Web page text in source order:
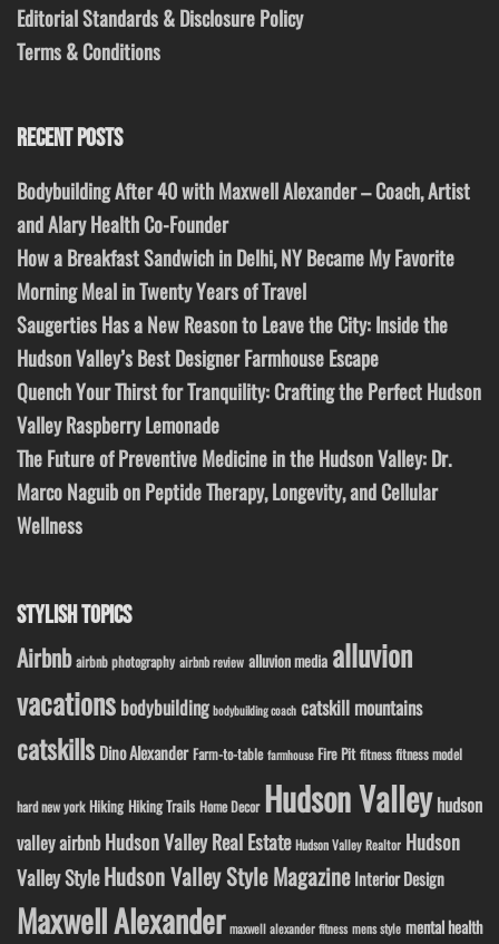
Editorial Standards & Disclosure Policy
Terms & Conditions
RECENT POSTS
Bodybuilding After 40 with Maxwell Alexander – Coach, Artist
and Alary Health Co-Founder
How a Breakfast Sandwich in Delhi, NY Became My Favorite
Morning Meal in Twenty Years of Travel
Saugerties Has a New Reason to Leave the City: Inside the
Hudson Valley’s Best Designer Farmhouse Escape
Quench Your Thirst for Tranquility: Crafting the Perfect Hudson
Valley Raspberry Lemonade
The Future of Preventive Medicine in the Hudson Valley: Dr.
Marco Naguib on Peptide Therapy, Longevity, and Cellular
Wellness
STYLISH TOPICS
Airbnb airbnb photography airbnb review alluvion media alluvion
vacations bodybuilding bodybuilding coach catskill mountains
catskills Dino Alexander Farm-to-table farmhouse Fire Pit fitness fitness model
hard new york Hiking Hiking Trails Home Decor Hudson Valley hudson
valley airbnb Hudson Valley Real Estate Hudson Valley Realtor Hudson
Valley StyleHudson Valley Style Magazine Interior Design
Maxwell Alexander maxwell alexander fitness mens style mental health